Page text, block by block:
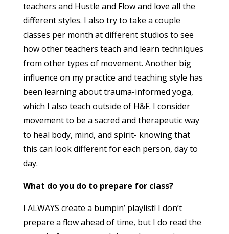
teachers and Hustle and Flow and love all the
different styles. I also try to take a couple
classes per month at different studios to see
how other teachers teach and learn techniques
from other types of movement. Another big
influence on my practice and teaching style has
been learning about trauma-informed yoga,
which I also teach outside of H&F. I consider
movement to be a sacred and therapeutic way
to heal body, mind, and spirit- knowing that
this can look different for each person, day to
day.
What do you do to prepare for class?
I ALWAYS create a bumpin’ playlist! I don’t
prepare a flow ahead of time, but I do read the